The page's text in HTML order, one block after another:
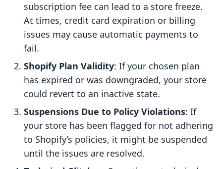
subscription fee can lead to a store freeze.
At times, credit card expiration or billing
issues may cause automatic payments to
fail.
Shopify Plan Validity: If your chosen plan
has expired or was downgraded, your store
could revert to an inactive state.
Suspensions Due to Policy Violations: If
your store has been flagged for not adhering
to Shopify’s policies, it might be suspended
until the issues are resolved.